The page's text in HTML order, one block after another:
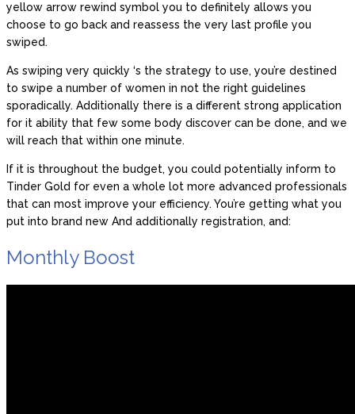
yellow arrow rewind symbol you to definitely allows you
choose to go back and reassess the very last profile you
swiped.
As swiping very quickly ‘s the strategy to use, you’re destined
to swipe a number of women in not the right guidelines
sporadically. Additionally there is a different strong application
for it ability that few some body discover can be done, and we
will reach that within one minute.
If it is throughout the budget, you could potentially inform to
Tinder Gold for even a whole lot more advanced professionals
that can most improve your efficiency. You’re getting what you
put into brand new And additionally registration, and:
Monthly Boost